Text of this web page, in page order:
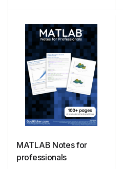
MATLAB Notes for
professionals